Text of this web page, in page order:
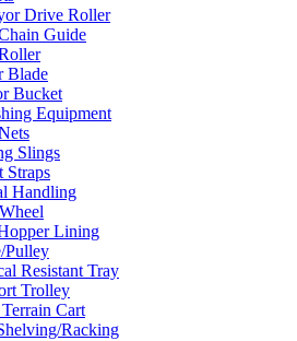
Drive Roller
Guide
Blade
Bucket
Equipment
Slings
Straps
Handling
Lining
Pulley
Resistant Tray
Trolley
Cart
Racking